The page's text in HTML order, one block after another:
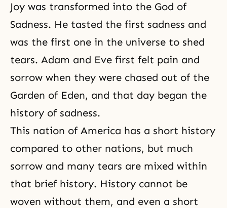
Joy was transformed into the God of
Sadness. He tasted the first sadness and
was the first one in the universe to shed
tears. Adam and Eve first felt pain and
sorrow when they were chased out of the
Garden of Eden, and that day began the
history of sadness.
This nation of America has a short history
compared to other nations, but much
sorrow and many tears are mixed within
that brief history. History cannot be
woven without them, and even a short